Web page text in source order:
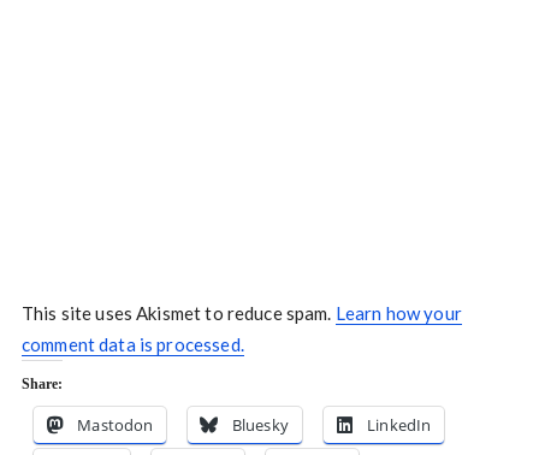
This site uses Akismet to reduce spam. Learn how your
comment data is processed.
Share:
Mastodon Bluesky
LinkedIn